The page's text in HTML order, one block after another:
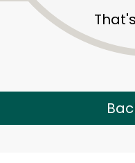
Unlimited
Try 30
Zip code